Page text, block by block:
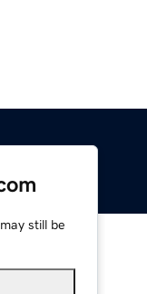
still be